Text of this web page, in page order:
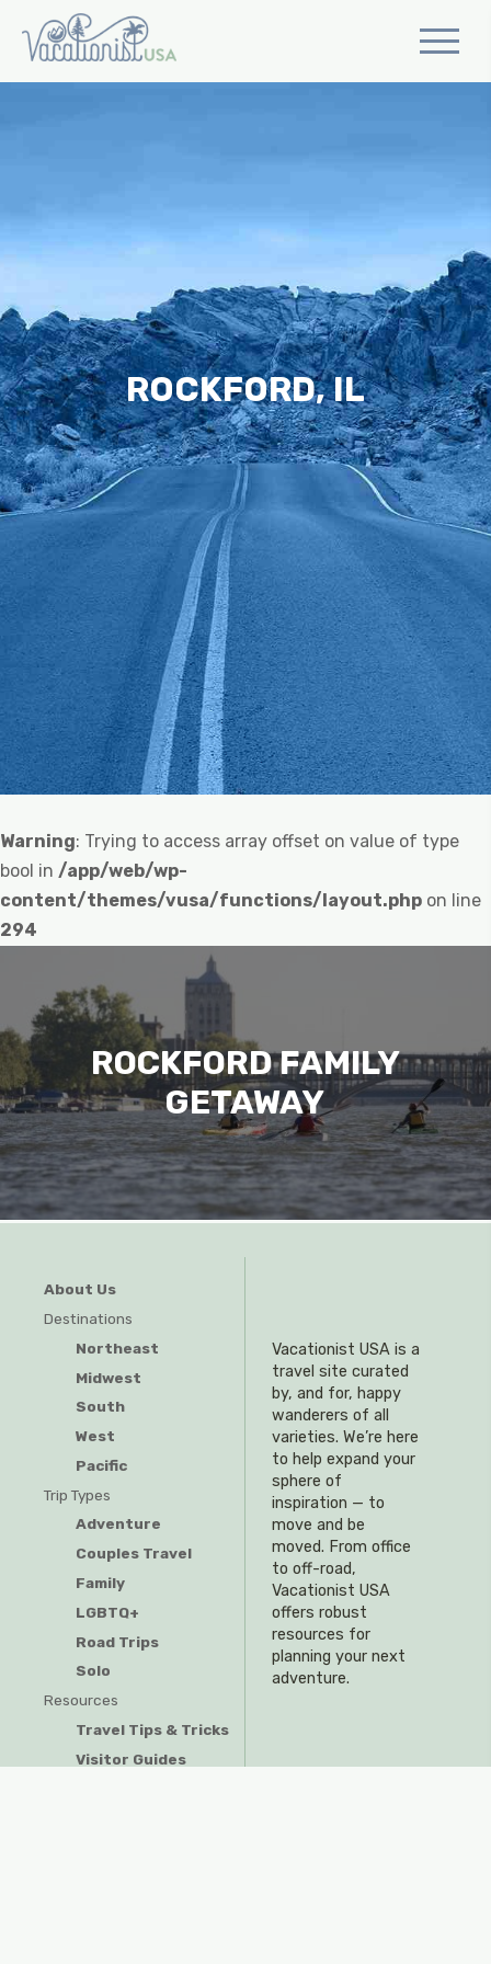
ROCKFORD, IL
Warning: Trying to access array offset on value of type
bool in /app/web/wp-
content/themes/vusa/functions/layout.php on line
294
ROCKFORD FAMILY
GETAWAY
About Us
Destinations
Northeast
Midwest
South
West
Pacific
Trip Types
Adventure
Couples Travel
Family
LGBTQ+
Road Trips
Solo
Resources
Travel Tips & Tricks
Visitor Guides
Vacationist USA is a
travel site curated
by, and for, happy
wanderers of all
varieties. We’re here
to help expand your
sphere of
inspiration — to
move and be
moved. From office
to off-road,
Vacationist USA
offers robust
resources for
planning your next
adventure.